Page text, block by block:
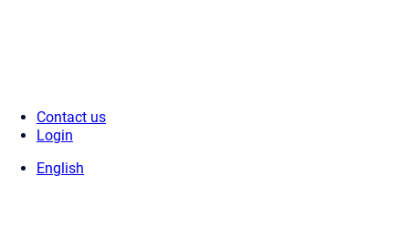
Contact us
Login
English